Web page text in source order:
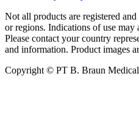
Not all products are registered
or regions. Indications of use
Please contact your country
and information. Product images
Copyright © PT B. Braun Medical